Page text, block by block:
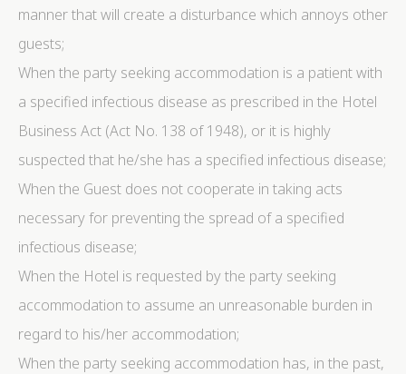
manner that will create a disturbance which annoys other
guests;
When the party seeking accommodation is a patient with
a specified infectious disease as prescribed in the Hotel
Business Act (Act No. 138 of 1948), or it is highly
suspected that he/she has a specified infectious disease;
When the Guest does not cooperate in taking acts
necessary for preventing the spread of a specified
infectious disease;
When the Hotel is requested by the party seeking
accommodation to assume an unreasonable burden in
regard to his/her accommodation;
When the party seeking accommodation has, in the past,